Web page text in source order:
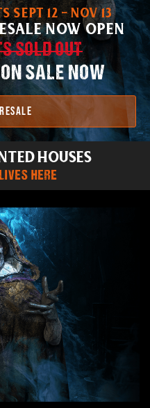
SEPT 12 - NOV 13
NOW OPEN
SOLD OUT
SALE NOW
HOUSES
HERE